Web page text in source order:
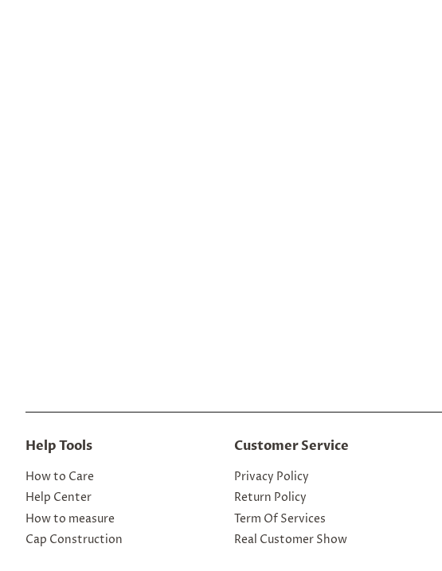
Help Tools
How to Care
Help Center
How to measure
Cap Construction
Customer Service
Privacy Policy
Return Policy
Term Of Services
Real Customer Show